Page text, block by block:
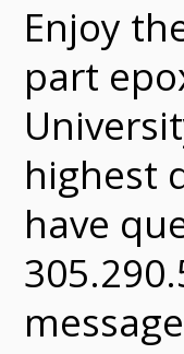
Enjoy
part
highest
have